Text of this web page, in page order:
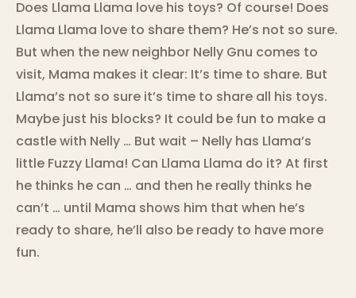
Does Llama Llama love his toys? Of course! Does
Llama Llama love to share them? He’s not so sure.
But when the new neighbor Nelly Gnu comes to
visit, Mama makes it clear: It’s time to share. But
Llama’s not so sure it’s time to share all his toys.
Maybe just his blocks? It could be fun to make a
castle with Nelly … But wait – Nelly has Llama’s
little Fuzzy Llama! Can Llama Llama do it? At first
he thinks he can … and then he really thinks he
can’t … until Mama shows him that when he’s
ready to share, he’ll also be ready to have more
fun.